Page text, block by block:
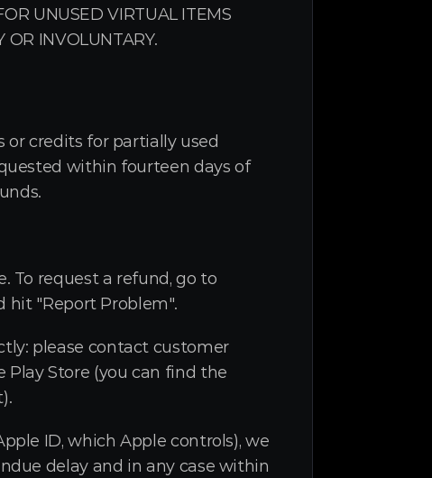
UNUSED VIRTUAL ITEMS
OR INVOLUNTARY.
or credits for partially used
within fourteen days of
To request a refund, go to
hit "Report Problem".
please contact customer
Store (you can find the
ID, which Apple controls), we
delay and in any case within